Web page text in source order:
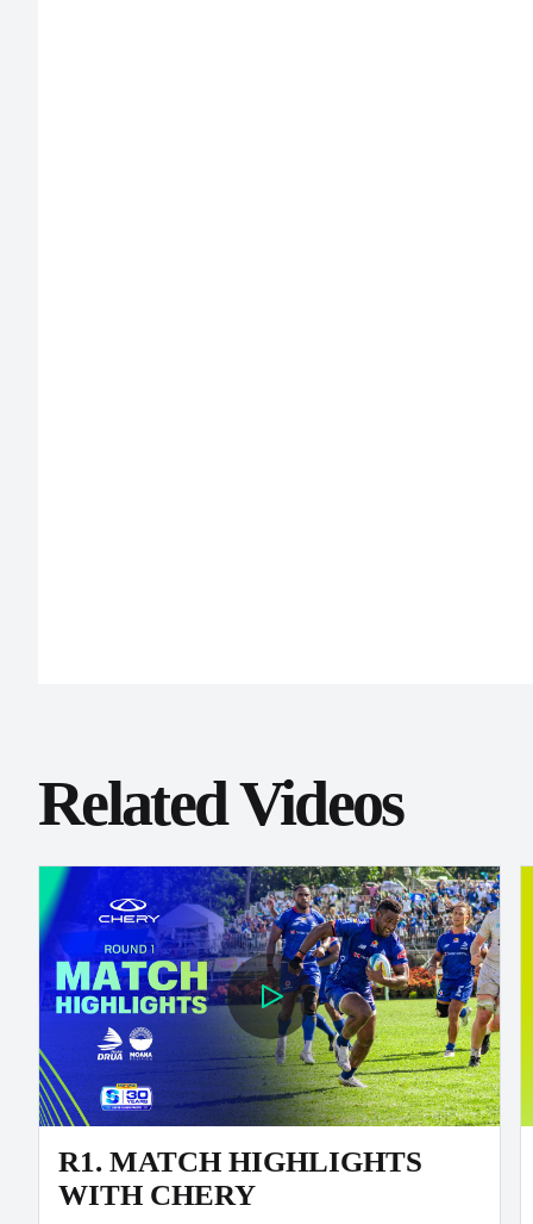
Related Videos
R1. MATCH HIGHLIGHTS
WITH CHERY